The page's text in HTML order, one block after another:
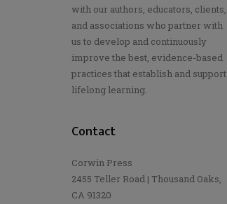
with our authors, educators, clients,
and associations who partner with
us to develop and continuously
improve the best, evidence-based
practices that establish and support
lifelong learning.
Contact
Corwin Press
2455 Teller Road | Thousand Oaks,
CA 91320